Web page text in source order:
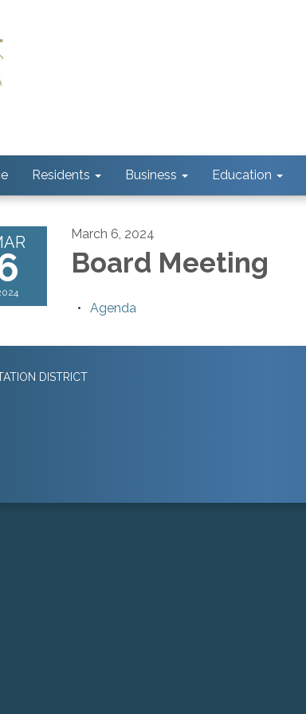
Residents Business Education
March 6, 2024
Board Meeting
Agenda
DISTRICT